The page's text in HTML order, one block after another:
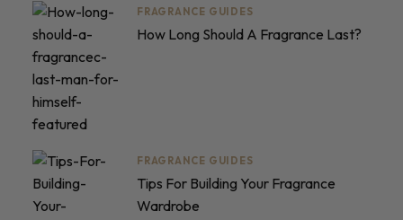
FRAGRANCE GUIDES
How Long Should A Fragrance Last?
FRAGRANCE GUIDES
Tips For Building Your Fragrance
Wardrobe